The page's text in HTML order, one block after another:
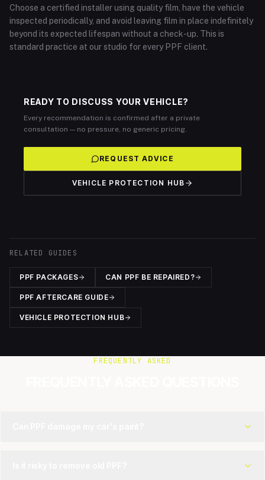
Choose a certified installer using quality film, have the vehicle
inspected periodically, and avoid leaving film in place indefinitely
beyond its expected lifespan without a check-up. This is
standard practice at our studio for every PPF client.
READY TO DISCUSS YOUR VEHICLE?
Every recommendation is confirmed after a private
consultation — no pressure, no generic pricing.
REQUEST ADVICE
VEHICLE PROTECTION HUB
RELATED GUIDES
PPF PACKAGES CAN PPF BE REPAIRED?
PPF AFTERCARE GUIDE
VEHICLE PROTECTION HUB
FREQUENTLY ASKED